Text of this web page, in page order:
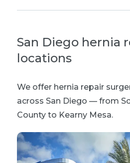
San Diego hernia
locations
We offer hernia repair
across San Diego — from
County to Kearny Mesa.